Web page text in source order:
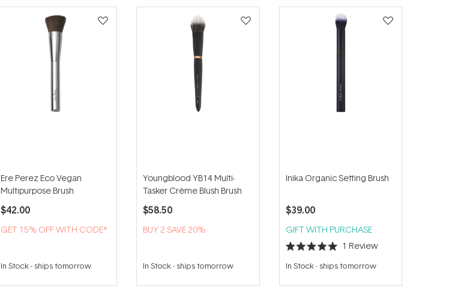
Ere Perez Eco Vegan
Multipurpose Brush
$42.00
GET 15% OFF WITH CODE*
In Stock- ships tomorrow
Youngblood YB14 Multi-
Tasker Crème Blush Brush
$58.50
BUY 2 SAVE 20%
In Stock- ships tomorrow
Inika Organic Setting Brush
$39.00
GIFT WITH PURCHASE
Rated
5.0
out
5
1 Review
In Stock- ships tomorrow